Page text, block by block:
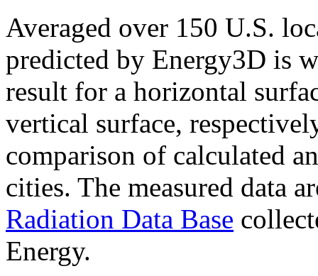
Averaged over 150 U.S.
predicted by Energy3D is
result for a horizontal
vertical surface,
comparison of calculated
cities. The measured data
Radiation Data Base
Energy.